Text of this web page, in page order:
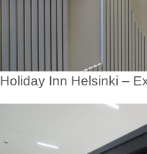
Holiday Inn Helsinki –